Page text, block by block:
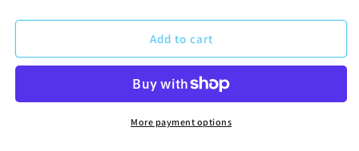
Add to cart
More payment options